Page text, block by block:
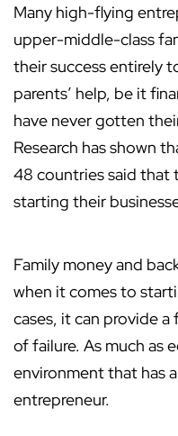
Many high-flying
upper-middle-class
their success entirely
parents’ help, be it
have never gotten
Research has shown
48 countries said that
starting their
Family money and
when it comes to
cases, it can provide
of failure. As much as
environment that has
entrepreneur.